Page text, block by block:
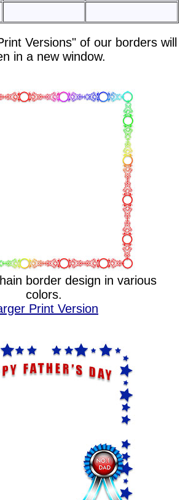
Versions" of our borders will
in a new window.
border design in various
colors.
Print Version